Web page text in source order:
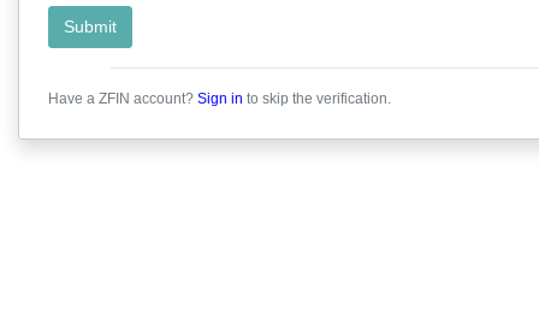
Submit
Have a ZFIN account? Sign in to skip the verification.